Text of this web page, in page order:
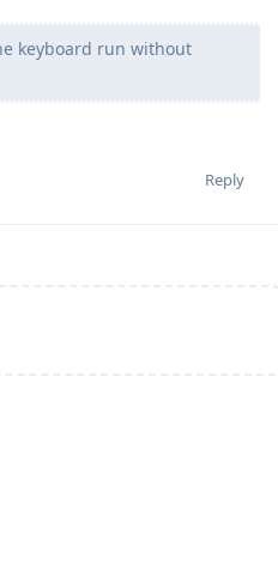
keyboard run without
Reply